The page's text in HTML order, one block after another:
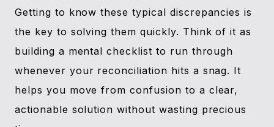
Getting to know these typical discrepancies is
the key to solving them quickly. Think of it as
building a mental checklist to run through
whenever your reconciliation hits a snag. It
helps you move from confusion to a clear,
actionable solution without wasting precious